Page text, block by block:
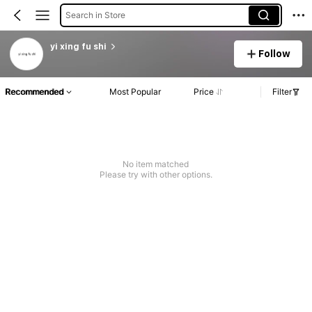
Search in Store
yi xing fu shi
Follow
Recommended Most Popular Price Filter
No item matched
Please try with other options.